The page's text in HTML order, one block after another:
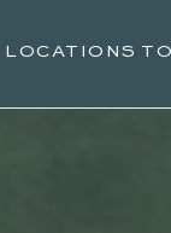
LOCATIONS